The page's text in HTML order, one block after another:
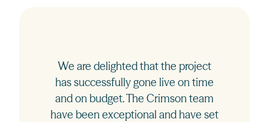
We are delighted that the project
has successfully gone live on time
and on budget. The Crimson team
have been exceptional and have set